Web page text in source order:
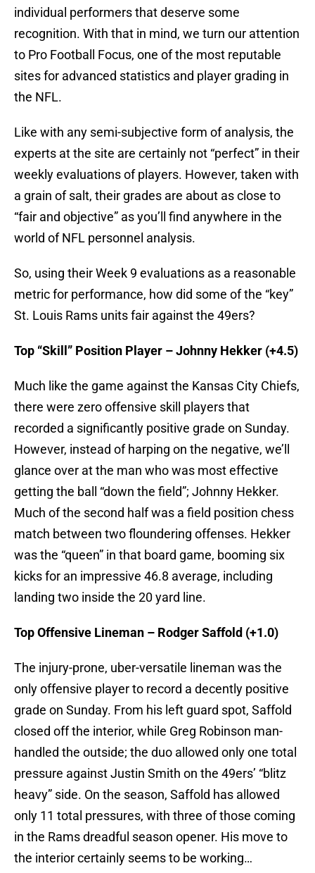
individual performers that deserve some
recognition. With that in mind, we turn our attention
to Pro Football Focus, one of the most reputable
sites for advanced statistics and player grading in
the NFL.
Like with any semi-subjective form of analysis, the
experts at the site are certainly not “perfect” in their
weekly evaluations of players. However, taken with
a grain of salt, their grades are about as close to
“fair and objective” as you’ll find anywhere in the
world of NFL personnel analysis.
So, using their Week 9 evaluations as a reasonable
metric for performance, how did some of the “key”
St. Louis Rams units fair against the 49ers?
Top “Skill” Position Player – Johnny Hekker (+4.5)
Much like the game against the Kansas City Chiefs,
there were zero offensive skill players that
recorded a significantly positive grade on Sunday.
However, instead of harping on the negative, we’ll
glance over at the man who was most effective
getting the ball “down the field”; Johnny Hekker.
Much of the second half was a field position chess
match between two floundering offenses. Hekker
was the “queen” in that board game, booming six
kicks for an impressive 46.8 average, including
landing two inside the 20 yard line.
Top Offensive Lineman – Rodger Saffold (+1.0)
The injury-prone, uber-versatile lineman was the
only offensive player to record a decently positive
grade on Sunday. From his left guard spot, Saffold
closed off the interior, while Greg Robinson man-
handled the outside; the duo allowed only one total
pressure against Justin Smith on the 49ers’ “blitz
heavy” side. On the season, Saffold has allowed
only 11 total pressures, with three of those coming
in the Rams dreadful season opener. His move to
the interior certainly seems to be working…